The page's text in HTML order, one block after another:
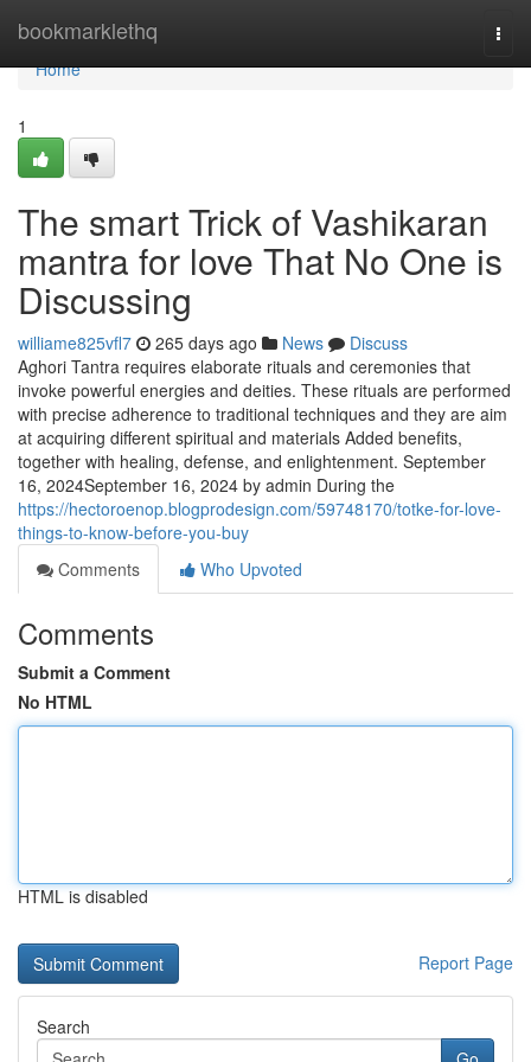
bookmarklethq
Home
Home
1
The smart Trick of Vashikaran
mantra for love That No One is
Discussing
williame825vfl7 265 days ago News
Discuss
Aghori Tantra requires elaborate rituals and ceremonies that
invoke powerful energies and deities. These rituals are performed
with precise adherence to traditional techniques and they are aim
at acquiring different spiritual and materials Added benefits,
together with healing, defense, and enlightenment. September
16, 2024September 16, 2024 by admin During the
https://hectoroenop.blogprodesign.com/59748170/totke-for-love-
things-to-know-before-you-buy
Comments
Who Upvoted
Comments
Submit a Comment
No HTML
HTML is disabled
Report Page
Search